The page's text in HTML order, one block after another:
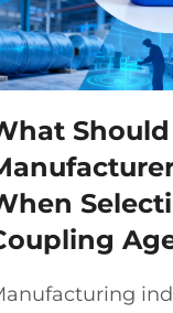
Should